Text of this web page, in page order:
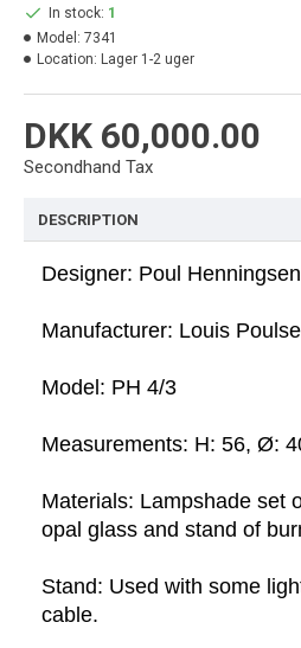
DKK 60,000.00
Secondhand Tax
In stock: 1
Model: 7341
Location: Lager 1-2 uger
DESCRIPTION
Designer: Poul Henningsen
Manufacturer: Louis
Model: PH 4/3
Measurements: H: 56, Ø:
Materials: Lampshade set
opal glass and stand of
Stand: Used with some
cable.